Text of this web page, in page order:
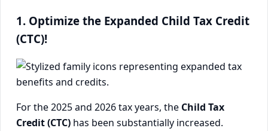
1. Optimize the Expanded Child Tax Credit
(CTC)!
For the 2025 and 2026 tax years, the Child Tax
Credit (CTC) has been substantially increased.